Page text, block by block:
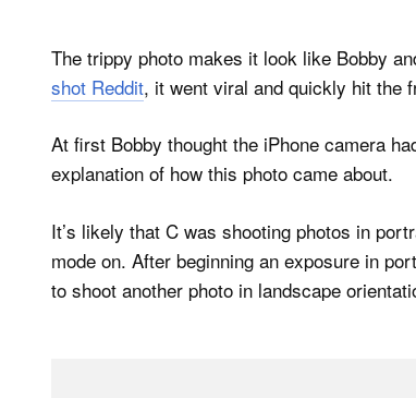
The trippy photo makes it look like Bobby
shot Reddit, it went viral and quickly hit the
At first Bobby thought the iPhone camera
explanation of how this photo came about.
It’s likely that C was shooting photos in
mode on. After beginning an exposure in
to shoot another photo in landscape